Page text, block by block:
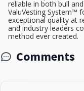
reliable in both bull
ValuVesting System™
exceptional quality at
and industry leaders
method ever created.
Comments